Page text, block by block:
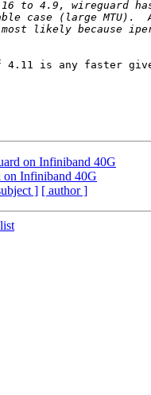
is any faster
on Infiniband 40G
on Infiniband 40G
] [ author ]